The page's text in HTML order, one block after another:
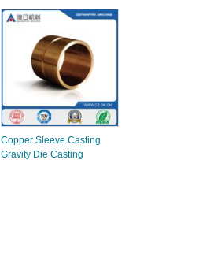
Copper Sleeve Casting
Gravity Die Casting